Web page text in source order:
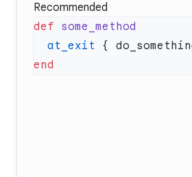
Recommended
def
  at_exit